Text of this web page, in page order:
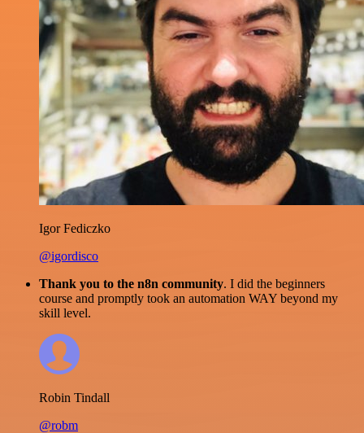
Igor Fediczko
@igordisco
Thank you to the n8n community. I did the beginners
course and promptly took an automation WAY beyond my
skill level.
Robin Tindall
@robm